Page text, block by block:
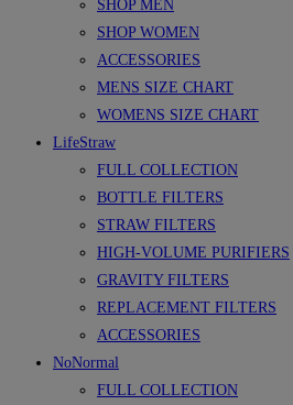
SHOP MEN
SHOP WOMEN
ACCESSORIES
MENS SIZE CHART
WOMENS SIZE CHART
LifeStraw
FULL COLLECTION
BOTTLE FILTERS
STRAW FILTERS
HIGH-VOLUME PURIFIERS
GRAVITY FILTERS
REPLACEMENT FILTERS
ACCESSORIES
NoNormal
FULL COLLECTION